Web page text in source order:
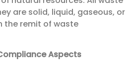
are solid, liquid, gaseous, or
the remit of waste
Aspects